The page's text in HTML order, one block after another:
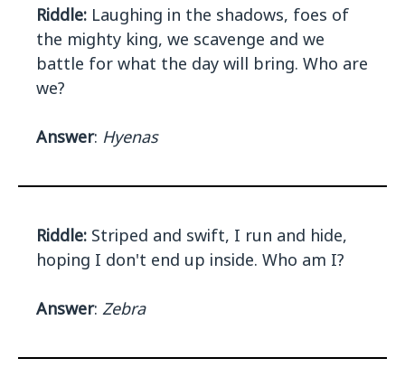
Riddle: Laughing in the shadows, foes of
the mighty king, we scavenge and we
battle for what the day will bring. Who are
we?
Answer: Hyenas
Riddle: Striped and swift, I run and hide,
hoping I don't end up inside. Who am I?
Answer: Zebra